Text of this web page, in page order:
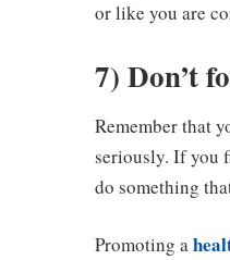
or like you are
7) Don’t
Remember that
seriously. If you
do something
Promoting a